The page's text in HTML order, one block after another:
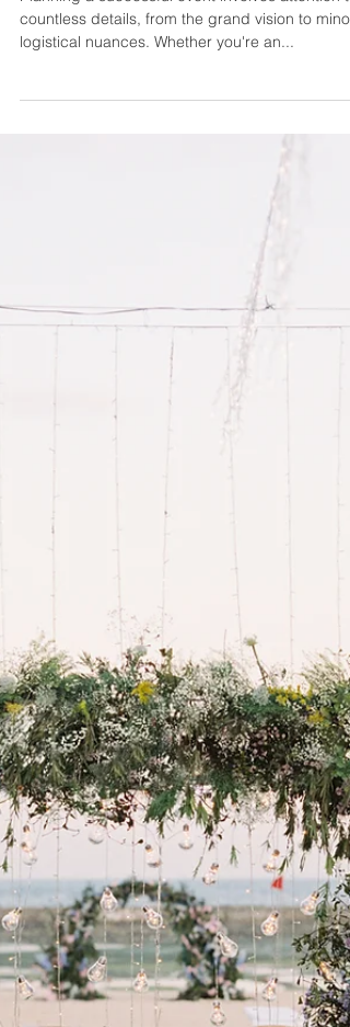
Ever Nyberg
6 min read
Logistics Questions Should
Ask Your Venue Manager
Planning a successful event involves attention to
logistical nuances. Whether you're an...